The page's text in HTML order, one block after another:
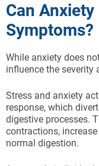
Can Anxiety
Symptoms?
While anxiety does
influence the severity
Stress and anxiety
response, which
digestive processes.
contractions,
normal digestion.